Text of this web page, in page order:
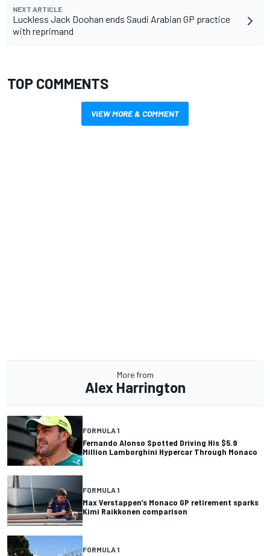
NEXT ARTICLE
Luckless Jack Doohan ends Saudi Arabian GP practice
with reprimand
TOP COMMENTS
VIEW MORE & COMMENT
More from
Alex Harrington
FORMULA 1
Fernando Alonso Spotted Driving His $5.9
Million Lamborghini Hypercar Through Monaco
FORMULA 1
Max Verstappen’s Monaco GP retirement sparks
Kimi Raikkonen comparison
FORMULA 1